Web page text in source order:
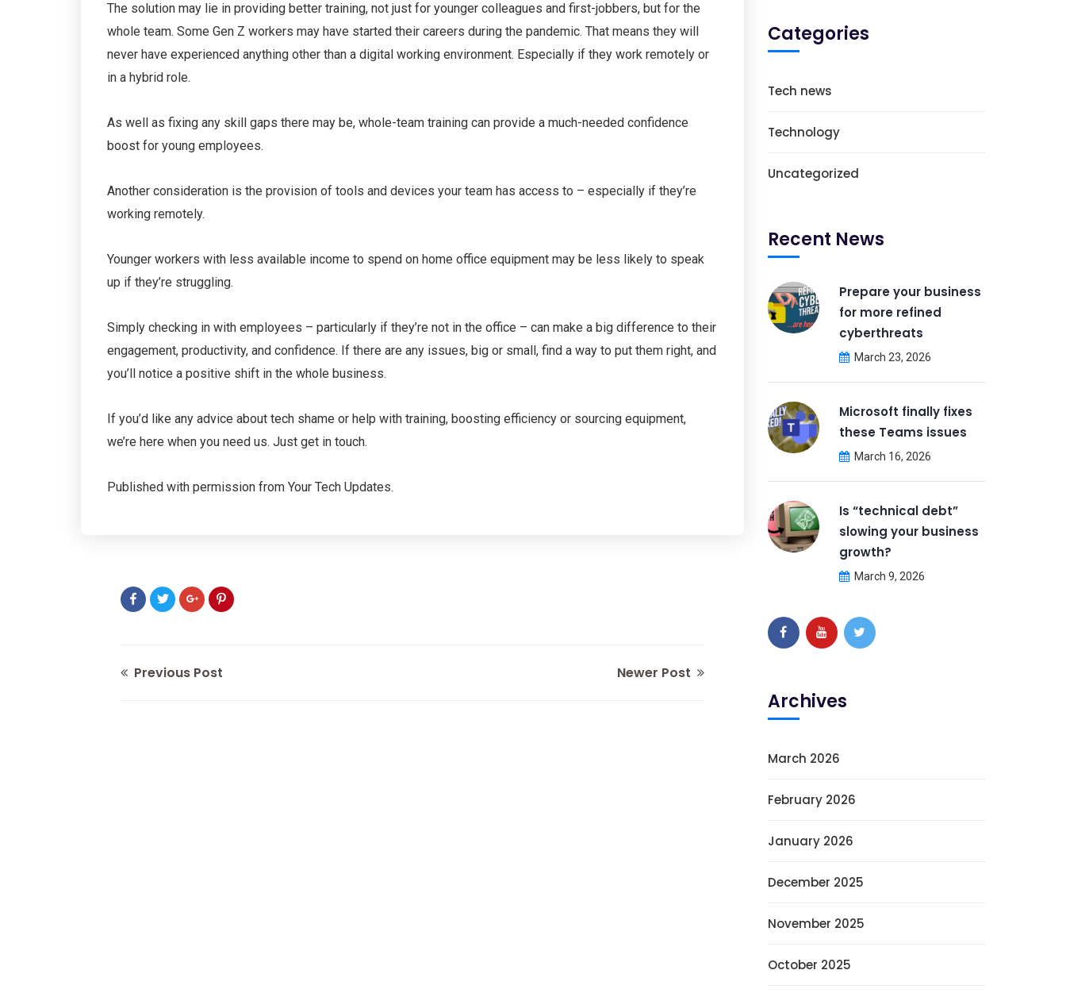
The solution may lie in providing better training, not just for younger colleagues and first-jobbers, but for the
whole team. Some Gen Z workers may have started their careers during the pandemic. That means they will
never have experienced anything other than a digital working environment. Especially if they work remotely or
in a hybrid role.
As well as fixing any skill gaps there may be, whole-team training can provide a much-needed confidence
boost for young employees.
Another consideration is the provision of tools and devices your team has access to – especially if they’re
working remotely.
Younger workers with less available income to spend on home office equipment may be less likely to speak
up if they’re struggling.
Simply checking in with employees – particularly if they’re not in the office – can make a big difference to their
engagement, productivity, and confidence. If there are any issues, big or small, find a way to put them right, and
you’ll notice a positive shift in the whole business.
If you’d like any advice about tech shame or help with training, boosting efficiency or sourcing equipment,
we’re here when you need us. Just get in touch.
Published with permission from Your Tech Updates.
Previous Post Newer Post
Categories
Tech news
Technology
Uncategorized
Recent News
Prepare your business
for more refined
cyberthreats
March 23, 2026
Microsoft finally fixes
these Teams issues
March 16, 2026
Is “technical debt”
slowing your business
growth?
March 9, 2026
Archives
March 2026
February 2026
January 2026
December 2025
November 2025
October 2025